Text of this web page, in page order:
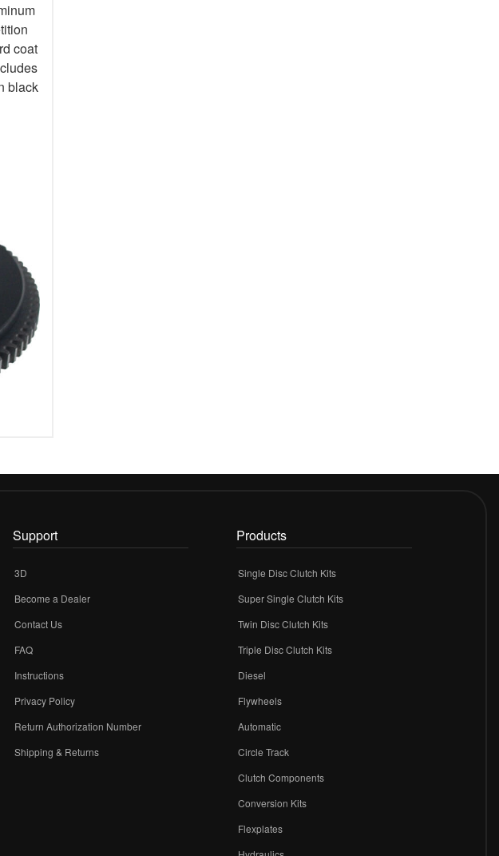
coat
black
Support
3D
Become a Dealer
Contact Us
FAQ
Instructions
Privacy Policy
Return Authorization Number
Shipping & Returns
Products
Single Disc Clutch Kits
Super Single Clutch Kits
Twin Disc Clutch Kits
Triple Disc Clutch Kits
Diesel
Flywheels
Automatic
Circle Track
Clutch Components
Conversion Kits
Flexplates